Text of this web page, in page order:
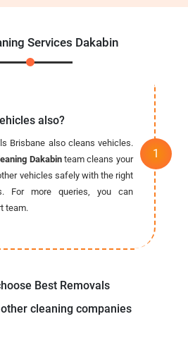
Services Dakabin
also?
Brisbane also cleans vehicles.
Dakabinteam cleans your
vehicles safely with the right
For more queries, you can
team.
Best Removals
cleaning companies